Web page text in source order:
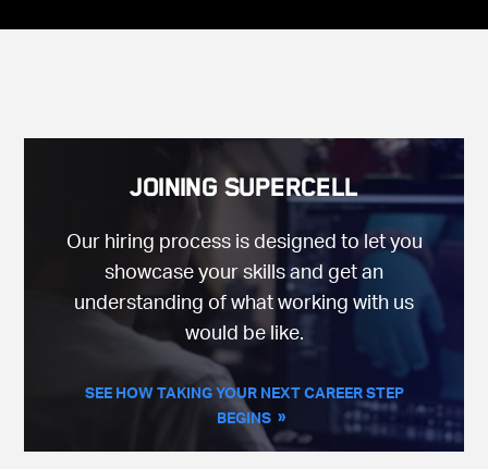
Joining Supercell
Our hiring process is designed to let you
showcase your skills and get an
understanding of what working with us
would be like.
SEE HOW TAKING YOUR NEXT CAREER STEP
BEGINS